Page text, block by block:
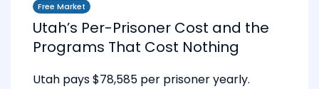
Free Market
Utah’s Per-Prisoner Cost and the
Programs That Cost Nothing
Utah pays $78,585 per prisoner yearly.